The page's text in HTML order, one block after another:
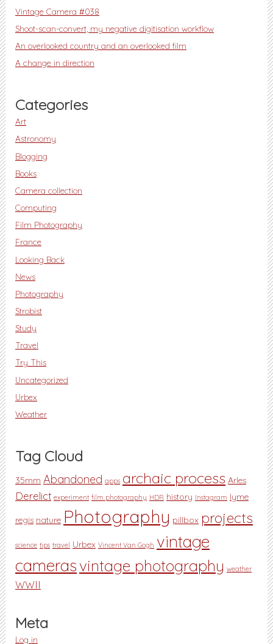
Vintage Camera #038
Shoot-scan-convert, my negative digitisation workflow
An overlooked country and an overlooked film
A change in direction
Categories
Art
Astronomy
Blogging
Books
Camera collection
Computing
Film Photography
France
Looking Back
News
Photography
Strobist
Study
Travel
Try This
Uncategorized
Urbex
Weather
Tag Cloud
35mm Abandoned apps archaic process Arles
Derelict experiment film photography HDR history Instagram lyme
regis nature Photography pillbox projects
science tips travel Urbex Vincent Van Gogh vintage
camerasvintage photography weather
WWII
Meta
Log in